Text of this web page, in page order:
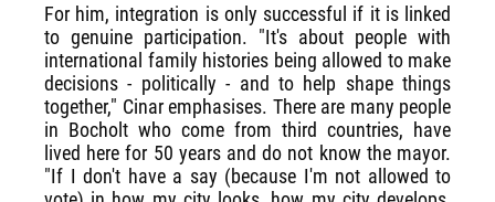
For him, integration is only successful if it is linked
to genuine participation. "It's about people with
international family histories being allowed to make
decisions - politically - and to help shape things
together," Cinar emphasises. There are many people
in Bocholt who come from third countries, have
lived here for 50 years and do not know the mayor.
"If I don't have a say (because I'm not allowed to